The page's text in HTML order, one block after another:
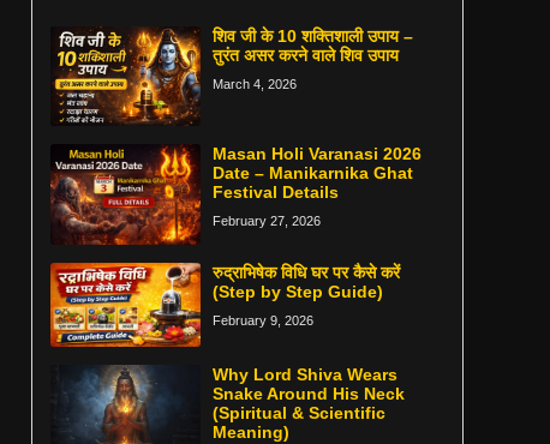
शिव जी के 10 शक्तिशाली उपाय –
तुरंत असर करने वाले शिव उपाय
March 4, 2026
Masan Holi Varanasi 2026
Date – Manikarnika Ghat
Festival Details
February 27, 2026
रुद्राभिषेक विधि घर पर कैसे करें
(Step by Step Guide)
February 9, 2026
Why Lord Shiva Wears
Snake Around His Neck
(Spiritual & Scientific
Meaning)